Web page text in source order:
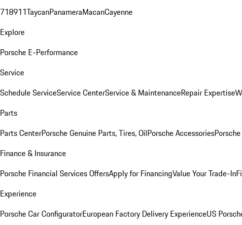
718911TaycanPanameraMacanCayenne
Explore
Porsche E-Performance
Service
Schedule ServiceService CenterService & MaintenanceRepair Expertise
Parts
Parts CenterPorsche Genuine Parts, Tires, OilPorsche Accessories
Finance & Insurance
Porsche Financial Services OffersApply for FinancingValue Your Trade-In
Experience
Porsche Car ConfiguratorEuropean Factory Delivery ExperienceUS